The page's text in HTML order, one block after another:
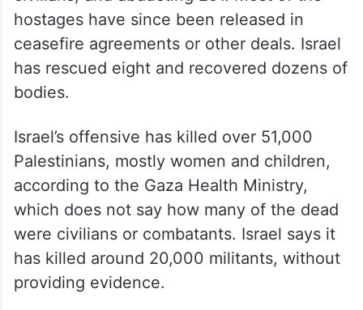
empty-handed.
The war began when Hamas-led militants
attacked southern Israel on October 7,
civilians, and abducting 251. Most of the
hostages have since been released in
ceasefire agreements or other deals. Israel
has rescued eight and recovered dozens of
bodies.
Israel’s offensive has killed over 51,000
Palestinians, mostly women and children,